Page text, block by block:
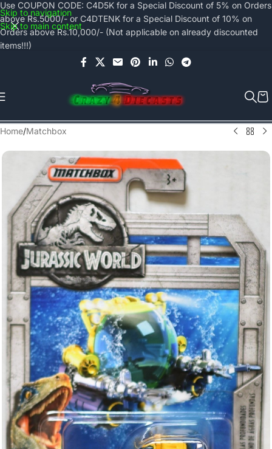
Skip to navigation
Skip to main content
Use COUPON CODE: C4D5K for a Special Discount of 5% on Orders
above Rs.5000/- or C4DTENK for a Special Discount of 10% on
Orders above Rs.10,000/- (Not applicable on already discounted
items!!!)
Home/Matchbox